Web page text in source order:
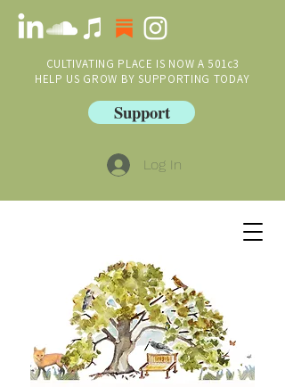
CULTIVATING PLACE IS NOW A 501c3
HELP US GROW BY SUPPORTING TODAY
Support
Log In